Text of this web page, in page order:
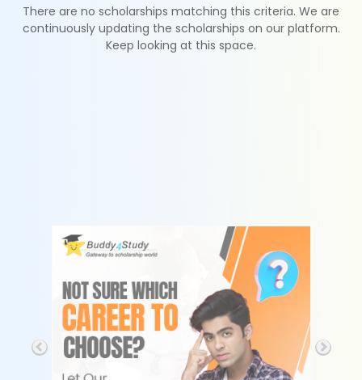
There are no scholarships matching this criteria. We are
continuously updating the scholarships on our platform.
Keep looking at this space.